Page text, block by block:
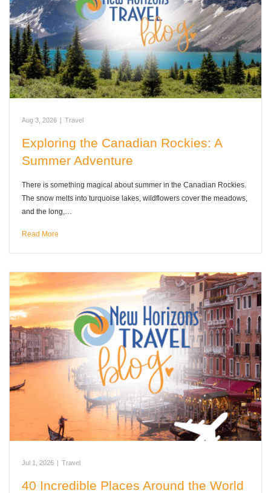
Aug 3, 2026 Travel
Exploring the Canadian Rockies: A
Summer Adventure
There is something magical about summer in the Canadian Rockies.
The snow melts into turquoise lakes, wildflowers cover the meadows,
and the long,…
Read More
Jul 1, 2026 | Travel
40 Incredible Places Around the World